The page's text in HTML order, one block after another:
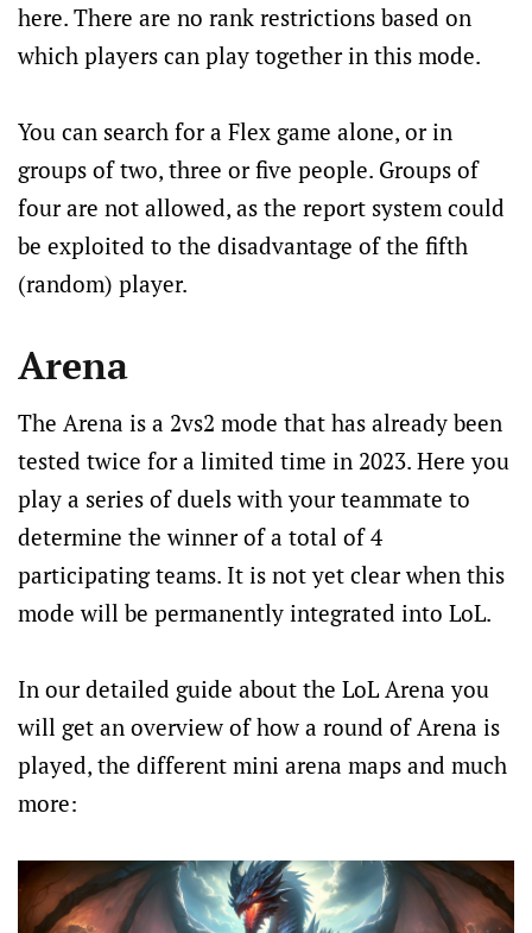
here. There are no rank restrictions based on
which players can play together in this mode.
You can search for a Flex game alone, or in
groups of two, three or five people. Groups of
four are not allowed, as the report system could
be exploited to the disadvantage of the fifth
(random) player.
Arena
The Arena is a 2vs2 mode that has already been
tested twice for a limited time in 2023. Here you
play a series of duels with your teammate to
determine the winner of a total of 4
participating teams. It is not yet clear when this
mode will be permanently integrated into LoL.
In our detailed guide about the LoL Arena you
will get an overview of how a round of Arena is
played, the different mini arena maps and much
more: